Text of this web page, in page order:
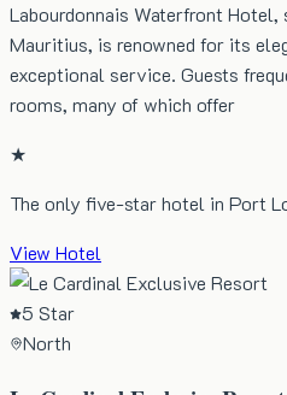
Labourdonnais Waterfront
Mauritius, is renowned for its
exceptional service. Guests
rooms, many of which offer
★
The only five-star hotel in Port
View Hotel
5 Star
North